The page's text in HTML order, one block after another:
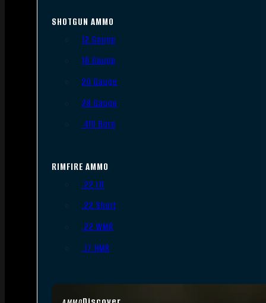
SHOTGUN AMMO
12 Gauge
16 Gauge
20 Gauge
28 Gauge
.410 Bore
RIMFIRE AMMO
.22 LR
.22 Short
.22 WMR
.17 HMR